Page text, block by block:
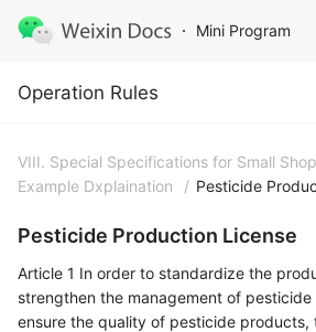
Mini Program
Operation Rules
Operation Rules
VIII. Special Specifications for Small
Example Dxplaination
/ Pesticide
Pesticide Production License
Article 1 In order to standardize the
strengthen the management of
ensure the quality of pesticide products,